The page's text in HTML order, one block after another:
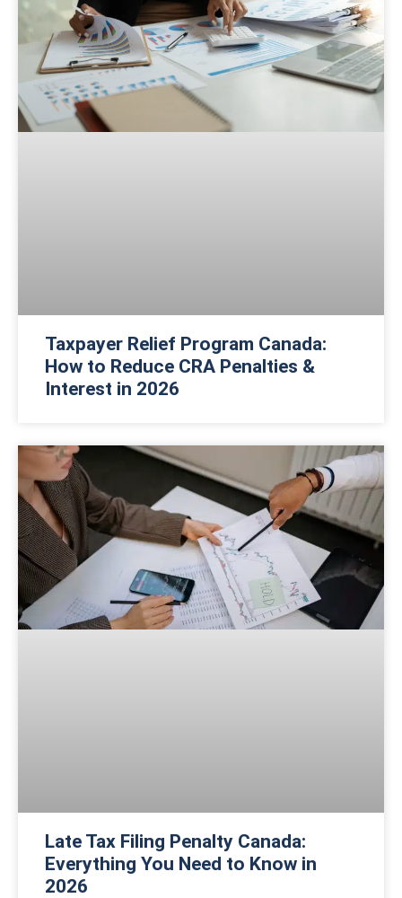
Taxpayer Relief Program Canada:
How to Reduce CRA Penalties &
Interest in 2026
Late Tax Filing Penalty Canada:
Everything You Need to Know in
2026